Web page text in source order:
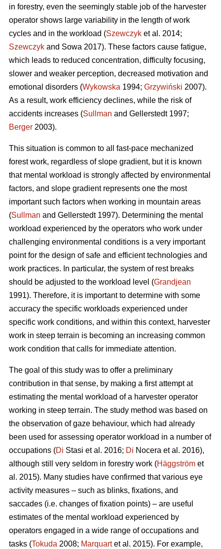
in forestry, even the seemingly stable job of the harvester
operator shows large variability in the length of work
cycles and in the workload (Szewczyk et al. 2014;
Szewczyk and Sowa 2017). These factors cause fatigue,
which leads to reduced concentration, difficulty focusing,
slower and weaker perception, decreased motivation and
emotional disorders (Wykowska 1994; Grzywiński 2007).
As a result, work efficiency declines, while the risk of
accidents increases (Sullman and Gellerstedt 1997;
Berger 2003).
This situation is common to all fast-pace mechanized
forest work, regardless of slope gradient, but it is known
that mental workload is strongly affected by environmental
factors, and slope gradient represents one the most
important such factors when working in mountain areas
(Sullman and Gellerstedt 1997). Determining the mental
workload experienced by the operators who work under
challenging environmental conditions is a very important
point for the design of safe and efficient technologies and
work practices. In particular, the system of rest breaks
should be adjusted to the workload level (Grandjean
1991). Therefore, it is important to determine with some
accuracy the specific workloads experienced under
specific work conditions, and within this context, harvester
work in steep terrain is becoming an increasing common
work condition that calls for immediate attention.
The goal of this study was to offer a preliminary
contribution in that sense, by making a first attempt at
estimating the mental workload of a harvester operator
working in steep terrain. The study method was based on
the observation of gaze behaviour, which had already
been used for assessing operator workload in a number of
occupations (Di Stasi et al. 2016; Di Nocera et al. 2016),
although still very seldom in forestry work (Häggström et
al. 2015). Many studies have confirmed that various eye
activity measures – such as blinks, fixations, and
saccades (i.e. changes of fixation points) – are useful
estimates of the mental workload experienced by
operators engaged in a wide range of occupations and
tasks (Tokuda 2008; Marquartet al. 2015). For example,